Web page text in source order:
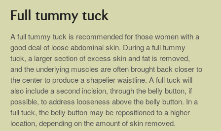
Full tummy tuck
A full tummy tuck is recommended for those women with a
good deal of loose abdominal skin. During a full tummy
tuck, a larger section of excess skin and fat is removed,
and the underlying muscles are often brought back closer to
the center to produce a shapelier waistline. A full tuck will
also include a second incision, through the belly button, if
possible, to address looseness above the belly button. In a
full tuck, the belly button may be repositioned to a higher
location, depending on the amount of skin removed.